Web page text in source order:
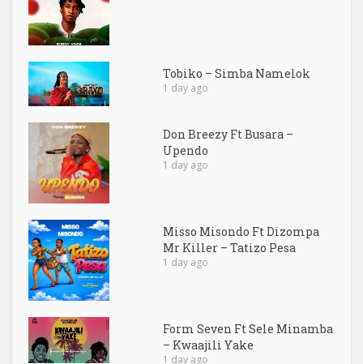
Tobiko – Simba Namelok
1 day ago
Don Breezy Ft Busara –
Upendo
1 day ago
Misso Misondo Ft Dizompa
Mr Killer – Tatizo Pesa
1 day ago
Form Seven Ft Sele Minamba
– Kwaajili Yake
1 day ago